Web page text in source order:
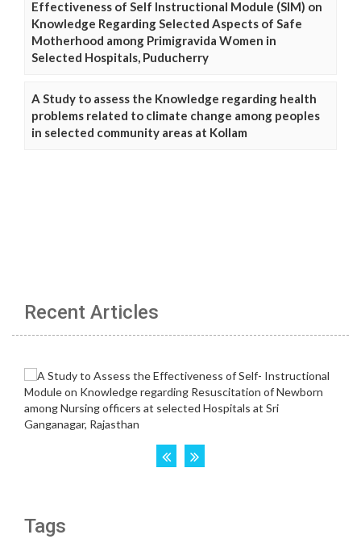
Effectiveness of Self Instructional Module (SIM) on
Knowledge Regarding Selected Aspects of Safe
Motherhood among Primigravida Women in
Selected Hospitals, Puducherry
A Study to assess the Knowledge regarding health
problems related to climate change among peoples
in selected community areas at Kollam
Recent Articles
Tags